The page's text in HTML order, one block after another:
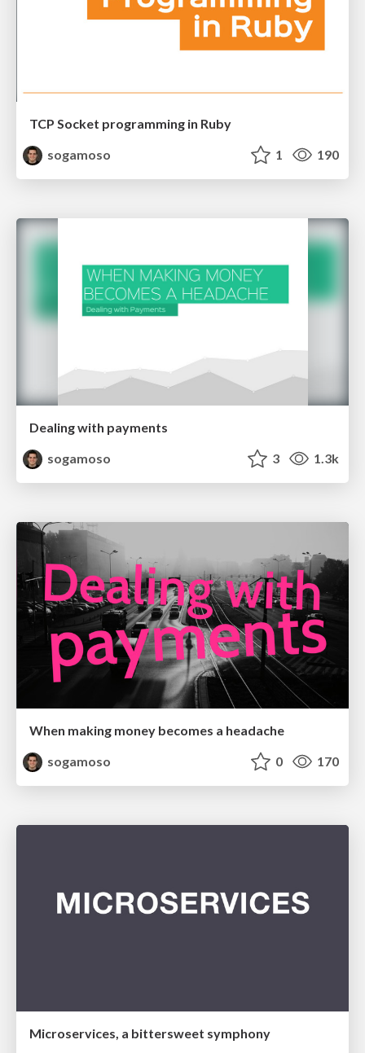
TCP Socket programming in Ruby
sogamoso
1 190
Dealing with payments
sogamoso
3 1.3k
When making money becomes a headache
sogamoso
0 170
Microservices, a bittersweet symphony